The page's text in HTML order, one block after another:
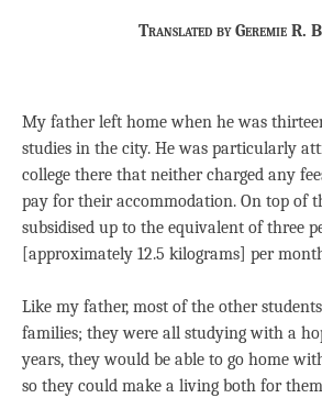
Translated by Geremie R.
My father left home when he was
studies in the city. He was particularly
college there that neither charged any
pay for their accommodation. On top of
subsidised up to the equivalent of three
[approximately 12.5 kilograms] per
Like my father, most of the other
families; they were all studying with a
years, they would be able to go home
so they could make a living both for